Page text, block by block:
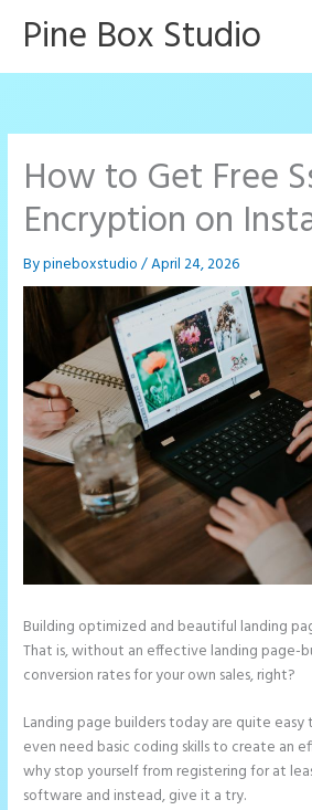
Pine Box Studio
How to Get Free
Encryption on
Bypineboxstudio/April 24, 2026
Building optimized and beautiful landing
That is, without an effective landing page-
conversion rates for your own sales, right?
Landing page builders today are quite easy
even need basic coding skills to create an
why stop yourself from registering for at
software and instead, give it a try.